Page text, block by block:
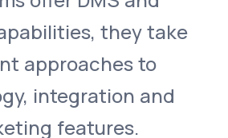
they take
approaches to
integration and
features.